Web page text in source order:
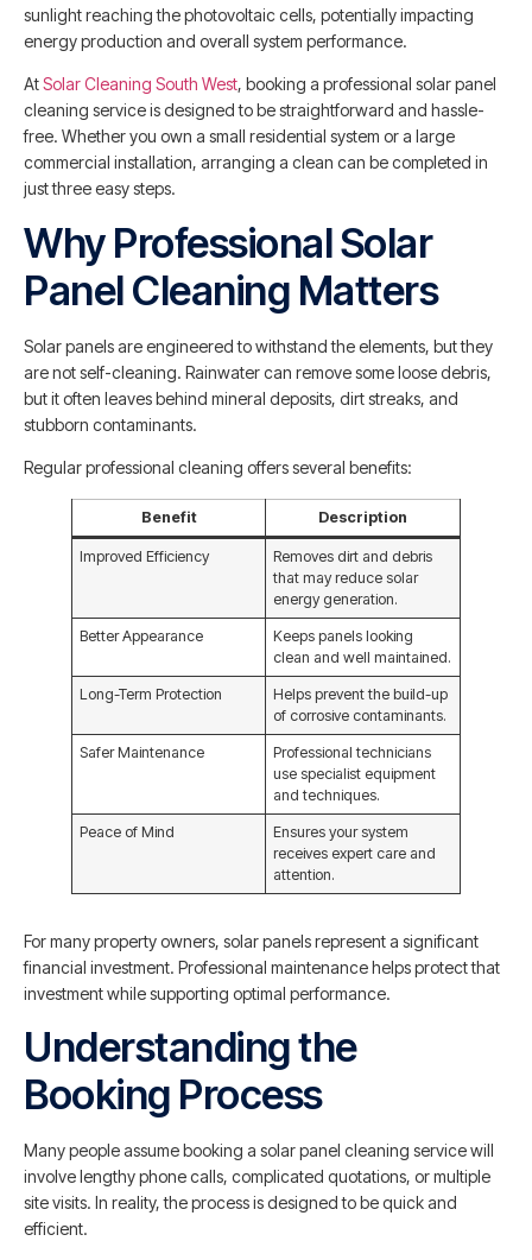
sunlight reaching the photovoltaic cells, potentially impacting
energy production and overall system performance.
AtSolar Cleaning South West, booking a professional solar panel
cleaning service is designed to be straightforward and hassle-
free. Whether you own a small residential system or a large
commercial installation, arranging a clean can be completed in
just three easy steps.
Why Professional Solar
Panel Cleaning Matters
Solar panels are engineered to withstand the elements, but they
are not self-cleaning. Rainwater can remove some loose debris,
but it often leaves behind mineral deposits, dirt streaks, and
stubborn contaminants.
Regular professional cleaning offers several benefits:
Benefit Description
Improved Efficiency
Removes dirt and debris
that may reduce solar
energy generation.
Better Appearance
Keeps panels looking
clean and well maintained.
Long-Term Protection
Helps prevent the build-up
of corrosive contaminants.
Safer Maintenance
Professional technicians
use specialist equipment
and techniques.
Peace of Mind
Ensures your system
receives expert care and
attention.
For many property owners, solar panels represent a significant
financial investment. Professional maintenance helps protect that
investment while supporting optimal performance.
Understanding the
Booking Process
Many people assume booking a solar panel cleaning service will
involve lengthy phone calls, complicated quotations, or multiple
site visits. In reality, the process is designed to be quick and
efficient.